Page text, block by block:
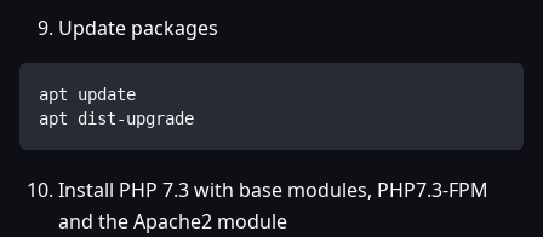
Update packages
apt update
apt dist-upgrade
Install PHP 7.3 with base modules, PHP7.3-FPM
and the Apache2 module